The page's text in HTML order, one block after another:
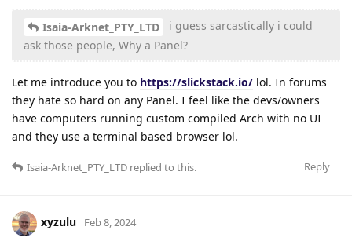
Isaia-Arknet_PTY_LTD
i guess sarcastically i could
ask those people, Why a Panel?
Let me introduce you to https://slickstack.io/ lol. In forums
they hate so hard on any Panel. I feel like the devs/owners
have computers running custom compiled Arch with no UI
and they use a terminal based browser lol.
Reply
Isaia-Arknet_PTY_LTD replied to this.
xyzulu Feb 8, 2024